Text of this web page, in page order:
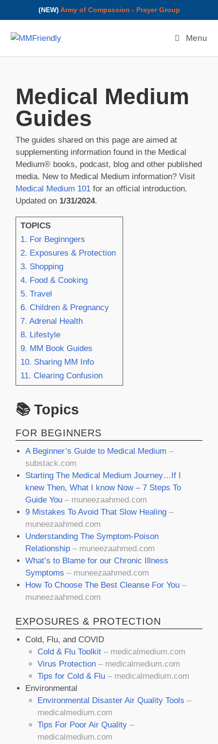
(NEW) Army of Compassion - Prayer Group
Menu
Medical Medium
Guides
The guides shared on this page are aimed at
supplementing information found in the Medical
Medium® books, podcast, blog and other published
media. New to Medical Medium information? Visit
Medical Medium 101 for an official introduction.
Updated on 1/31/2024.
TOPICS
1. For Beginngers
2. Exposures & Protection
3. Shopping
4. Food & Cooking
5. Travel
6. Children & Pregnancy
7. Adrenal Health
8. Lifestyle
9. MM Book Guides
10. Sharing MM Info
11. Clearing Confusion
📚 Topics
FOR BEGINNERS
A Beginner’s Guide to Medical Medium –
substack.com
Starting The Medical Medium Journey…If I
knew Then, What I know Now – 7 Steps To
Guide You – muneezaahmed.com
9 Mistakes To Avoid That Slow Healing –
muneezaahmed.com
Understanding The Symptom-Poison
Relationship – muneezaahmed.com
What’s to Blame for our Chronic Illness
Symptoms – muneezaahmed.com
How To Choose The Best Cleanse For You –
muneezaahmed.com
EXPOSURES & PROTECTION
Cold, Flu, and COVID
Cold & Flu Toolkit – medicalmedium.com
Virus Protection – medicalmedium.com
Tips for Cold & Flu – medicalmedium.com
Environmental
Environmental Disaster Air Quality Tools –
medicalmedium.com
Tips For Poor Air Quality –
medicalmedium.com